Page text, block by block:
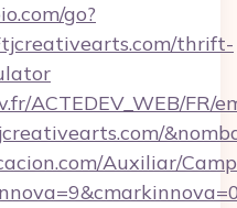
go?
thrift-
ACTEDEV_WEB/FR/
Auxiliar/